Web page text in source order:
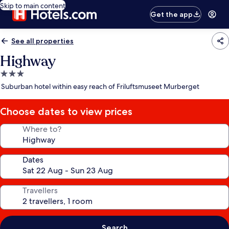
Skip to main content
Get the app
See all properties
Highway
3.0
star
Suburban hotel within easy reach of Friluftsmuseet Murberget
Choose dates to view prices
Where to?
Dates
Travellers